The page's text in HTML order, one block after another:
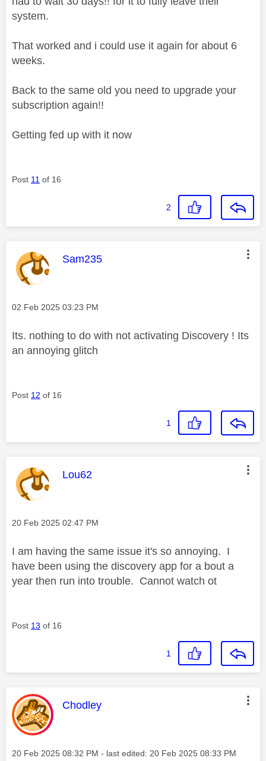
system.
That worked and i could use it again for about 6
weeks.
Back to the same old you need to upgrade your
subscription again!!
Getting fed up with it now
Post 11 of 16
2
This message was authored by:
Sam235
Message posted on
‎02 Feb 2025 03:23 PM
Its. nothing to do with not activating Discovery ! Its
an annoying glitch
Post 12 of 16
1
This message was authored by:
Lou62
Message posted on
‎20 Feb 2025 02:47 PM
I am having the same issue it's so annoying. I
have been using the discovery app for a bout a
year then run into trouble. Cannot watch ot
Post 13 of 16
1
This message was authored by:
Chodley
Message posted on
‎20 Feb 2025 08:32 PM - last edited: ‎20 Feb 2025 08:33 PM